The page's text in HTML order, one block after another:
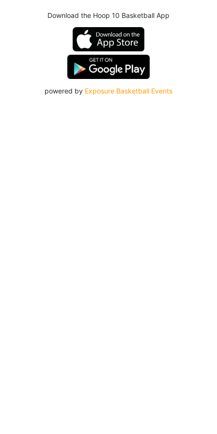
Download the Hoop 10 Basketball App
powered by Exposure Basketball Events